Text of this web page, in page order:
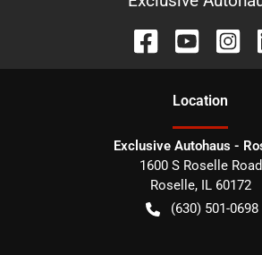
Location
Exclusive Autohaus -
1600 S Roselle Road
Roselle, IL 60172
(630) 501-0698